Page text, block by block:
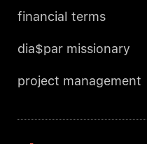
financial terms
dia$par missionary
project management